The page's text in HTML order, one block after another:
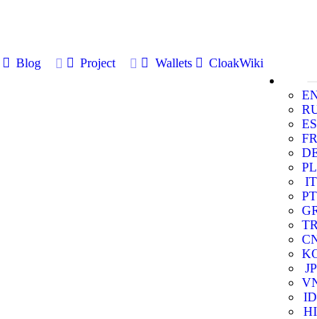
Blog Project Wallets
CloakWiki
ES
FR
PL
IT
PT
JP
ID
HI